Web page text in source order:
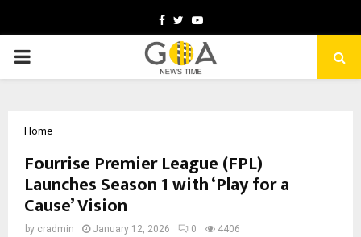
Facebook
TwitterYoutube
PRIMARY
Home
Fourrise Premier League (FPL)
Launches Season 1 with ‘Play for a
Cause’ Vision
by cradmin January 12, 2026 0 4406